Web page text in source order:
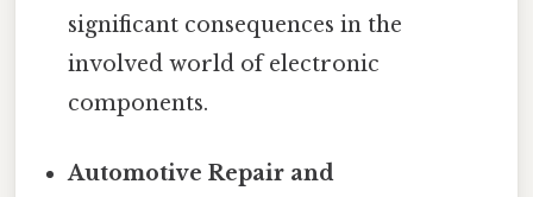
significant consequences in the
involved world of electronic
components.
Automotive Repair and